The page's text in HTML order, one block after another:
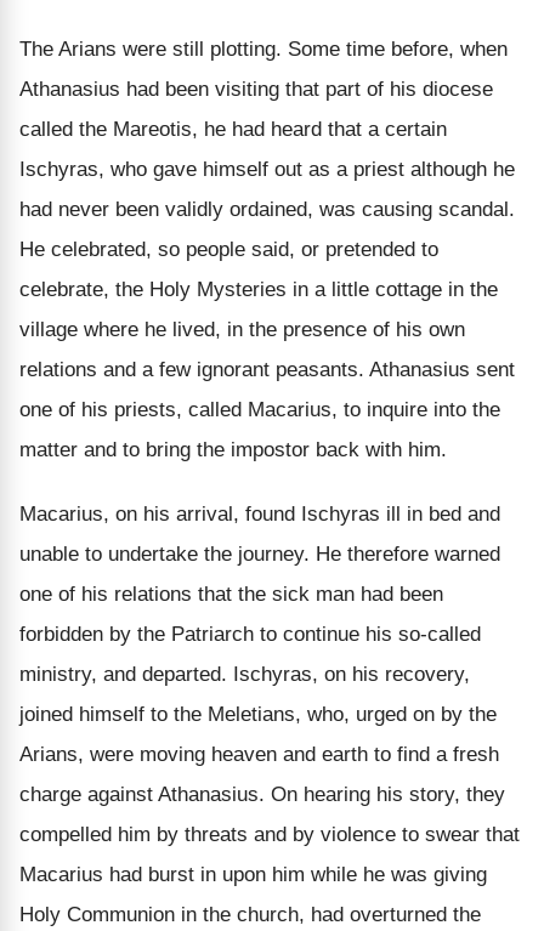
The Arians were still plotting. Some time before, when
Athanasius had been visiting that part of his diocese
called the Mareotis, he had heard that a certain
Ischyras, who gave himself out as a priest although he
had never been validly ordained, was causing scandal.
He celebrated, so people said, or pretended to
celebrate, the Holy Mysteries in a little cottage in the
village where he lived, in the presence of his own
relations and a few ignorant peasants. Athanasius sent
one of his priests, called Macarius, to inquire into the
matter and to bring the impostor back with him.
Macarius, on his arrival, found Ischyras ill in bed and
unable to undertake the journey. He therefore warned
one of his relations that the sick man had been
forbidden by the Patriarch to continue his so-called
ministry, and departed. Ischyras, on his recovery,
joined himself to the Meletians, who, urged on by the
Arians, were moving heaven and earth to find a fresh
charge against Athanasius. On hearing his story, they
compelled him by threats and by violence to swear that
Macarius had burst in upon him while he was giving
Holy Communion in the church, had overturned the